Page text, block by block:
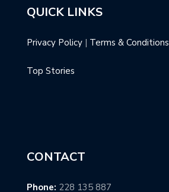
QUICK LINKS
Privacy Policy | Terms & Conditions
Top Stories
CONTACT
Phone: 228 135 887